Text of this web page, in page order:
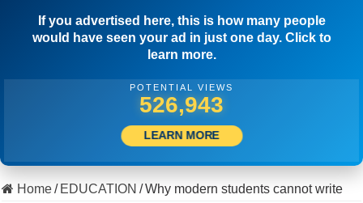
If you advertised here, this is how many people
would have seen your ad in just one day. Click to
learn more.
POTENTIAL VIEWS
505,000
LEARN MORE
Home/ EDUCATION /Why modern students cannot write